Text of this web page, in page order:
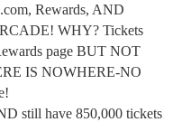
Rewards, AND
WHY? Tickets
page BUT NOT
IS NOWHERE-NO
still have 850,000 tickets